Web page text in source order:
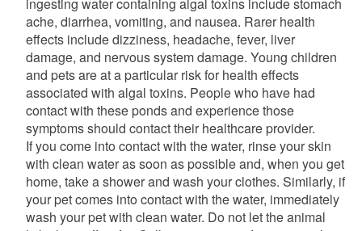
ingesting water containing algal toxins include stomach
ache, diarrhea, vomiting, and nausea. Rarer health
effects include dizziness, headache, fever, liver
damage, and nervous system damage. Young children
and pets are at a particular risk for health effects
associated with algal toxins. People who have had
contact with these ponds and experience those
symptoms should contact their healthcare provider.
If you come into contact with the water, rinse your skin
with clean water as soon as possible and, when you get
home, take a shower and wash your clothes. Similarly, if
your pet comes into contact with the water, immediately
wash your pet with clean water. Do not let the animal